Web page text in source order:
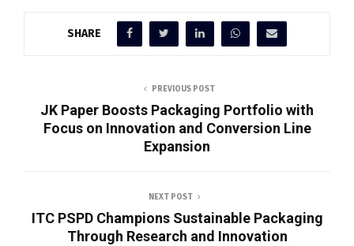
SHARE
PREVIOUS POST
JK Paper Boosts Packaging Portfolio with
Focus on Innovation and Conversion Line
Expansion
NEXT POST
ITC PSPD Champions Sustainable Packaging
Through Research and Innovation